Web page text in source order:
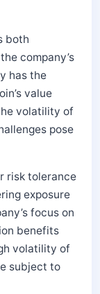
both
company’s
has the
value
volatility of
pose
risk tolerance
exposure
focus on
benefits
volatility of
subject to